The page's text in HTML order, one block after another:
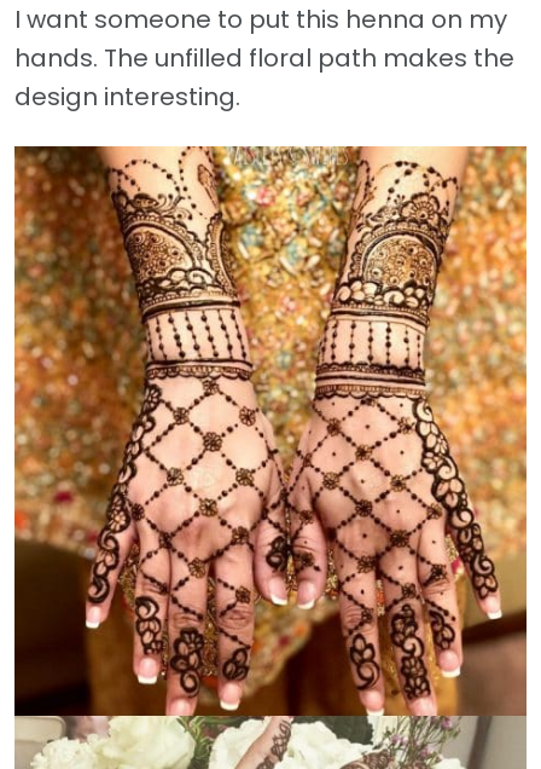
I want someone to put this henna on my
hands. The unfilled floral path makes the
design interesting.